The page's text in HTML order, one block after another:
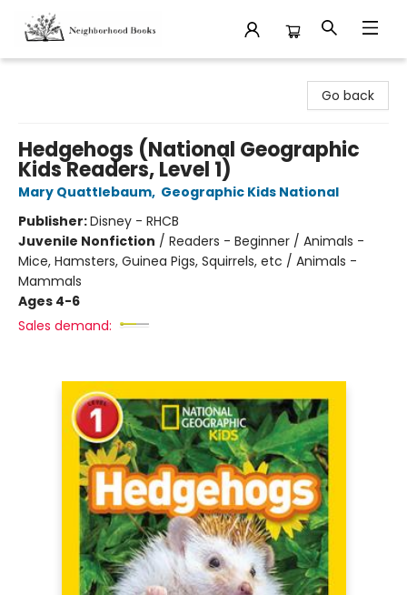
Go back
Hedgehogs (National Geographic
Kids Readers, Level 1)
Mary Quattlebaum, Geographic Kids National
Publisher:Disney - RHCB
Juvenile Nonfiction / Readers - Beginner / Animals -
Mice, Hamsters, Guinea Pigs, Squirrels, etc / Animals -
Mammals
Ages 4-6
Sales demand: